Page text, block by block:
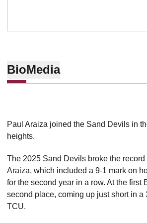
BioMedia
Paul Araiza joined the Sand Devils in
heights.
The 2025 Sand Devils broke the
Araiza, which included a 9-1 mark on
for the second year in a row. At the
second place, coming up just short in
TCU.